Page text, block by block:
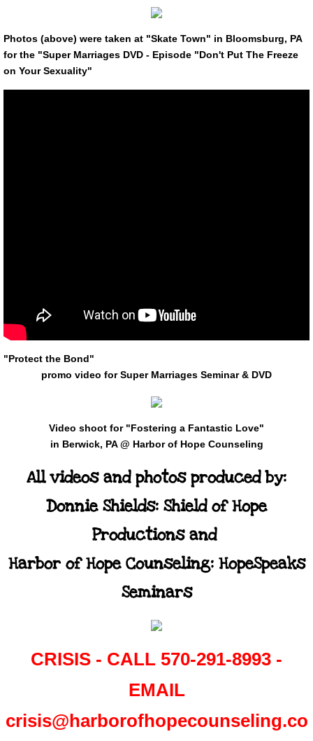
Photos (above) were taken at "Skate Town" in Bloomsburg, PA
for the "Super Marriages DVD - Episode "Don't Put The Freeze
on Your Sexuality"
"Protect the Bond"
promo video for Super Marriages Seminar & DVD
Video shoot for "Fostering a Fantastic Love"
in Berwick, PA @ Harbor of Hope Counseling
All videos and photos produced by:
Donnie Shields: Shield of Hope
Productions and
Harbor of Hope Counseling: HopeSpeaks
Seminars
​CRISIS - CALL 570-291-8993 -
EMAIL
crisis@harborofhopecounseling.co